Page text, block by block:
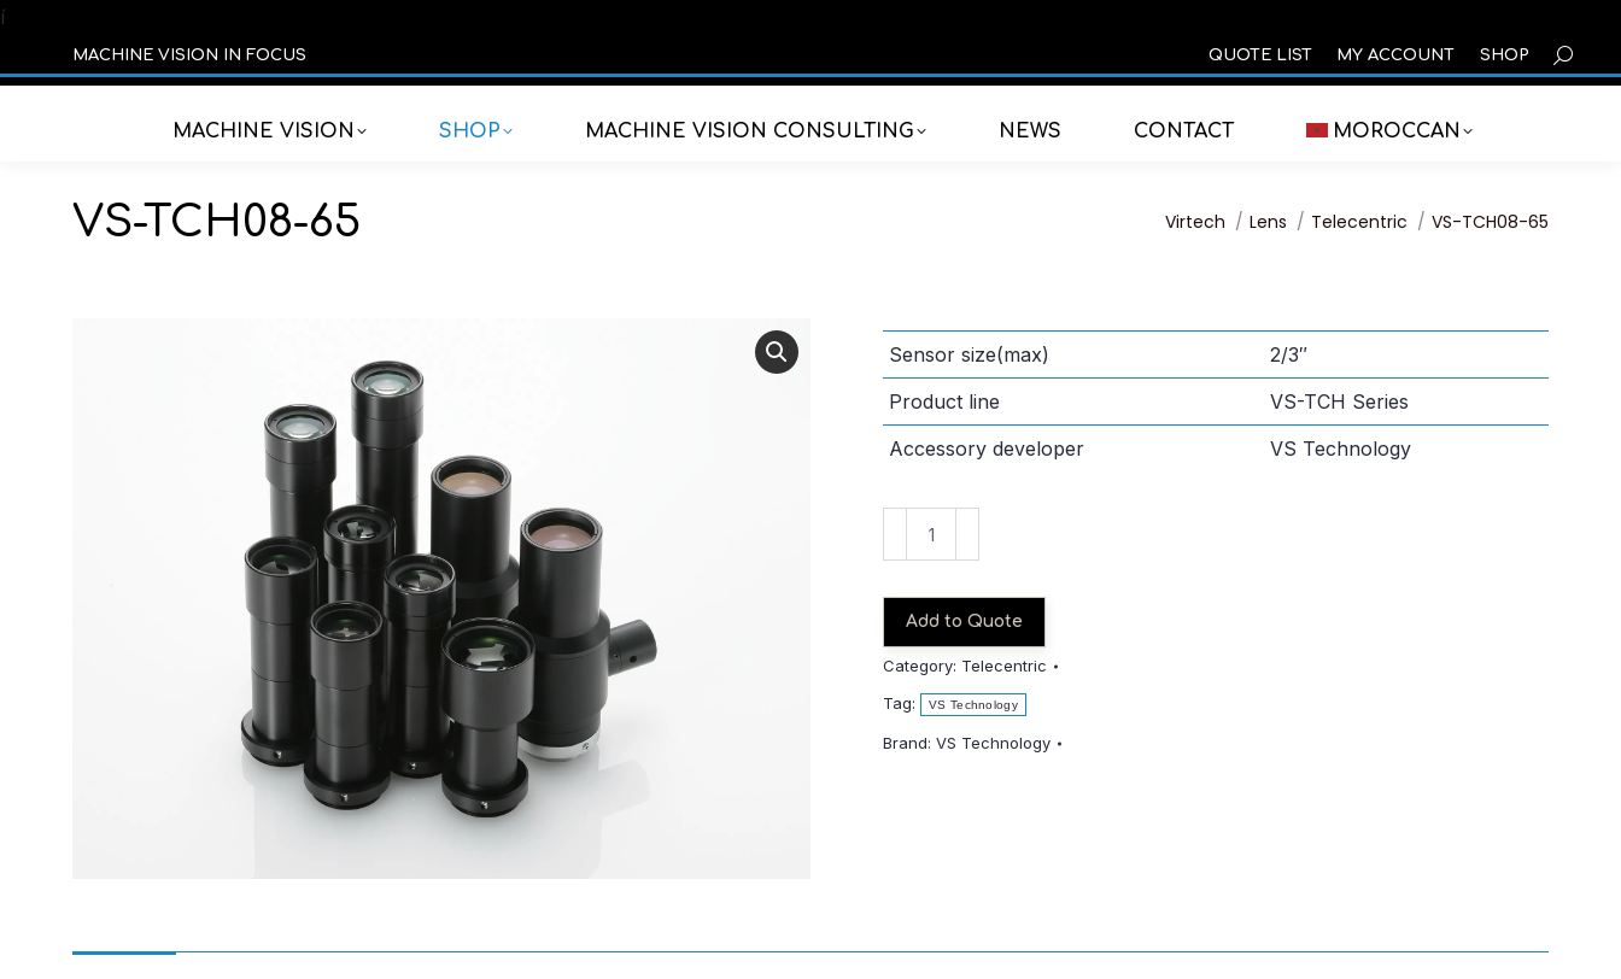
í
MACHINE VISION IN FOCUS QUOTE LIST MY ACCOUNT SHOP
MACHINE VISION SHOP MACHINE VISION CONSULTING NEWS CONTACT MOROCCAN
VS-TCH08-65 You are here:
Virtech Lens Telecentric VS-TCH08-65
Sensor size(max)
2/3″
Product line
VS-TCH Series
Accessory developer
VS Technology
TCH08-
65
quantity
Add to Quote
Category: Telecentric
Tag:
VS Technology
Brand: VS Technology